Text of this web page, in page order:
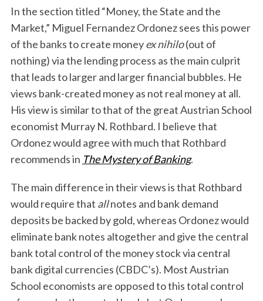
In the section titled “Money, the State and the
Market,” Miguel Fernandez Ordonez sees this power
of the banks to create moneyex nihilo(out of
nothing) via the lending process as the main culprit
that leads to larger and larger financial bubbles. He
views bank-created money as not real money at all.
His view is similar to that of the great Austrian School
economist Murray N. Rothbard. I believe that
Ordonez would agree with much that Rothbard
recommends in The Mystery of Banking.
The main difference in their views is that Rothbard
would require that allnotes and bank demand
deposits be backed by gold, whereas Ordonez would
eliminate bank notes altogether and give the central
bank total control of the money stock via central
bank digital currencies (CBDC’s). Most Austrian
School economists are opposed to this total control